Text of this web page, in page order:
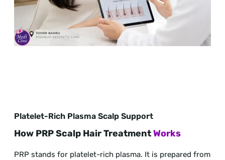
Platelet-Rich Plasma Scalp Support
How PRP Scalp Hair TreatmentWorks
PRP stands for platelet-rich plasma. It is prepared from